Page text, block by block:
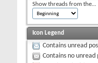
Show threads from the...
Icon Legend
Contains unread
Contains no unread